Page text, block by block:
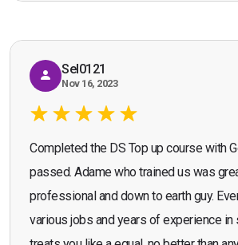
Sel0121
Nov 16, 2023
Completed the DS Top up course with
passed. Adame who trained us was
professional and down to earth guy.
various jobs and years of experience in